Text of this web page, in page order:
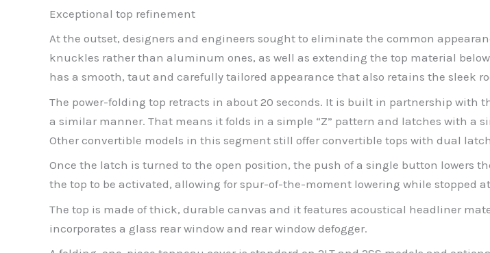
Exceptional top refinement
At the outset, designers and engineers sought to eliminate the common
knuckles rather than aluminum ones, as well as extending the top material
has a smooth, taut and carefully tailored appearance that also retains the sleek
The power-folding top retracts in about 20 seconds. It is built in partnership with
a similar manner. That means it folds in a simple “Z” pattern and latches with a
Other convertible models in this segment still offer convertible tops with dual
Once the latch is turned to the open position, the push of a single button lowers
the top to be activated, allowing for spur-of-the-moment lowering while stopped
The top is made of thick, durable canvas and it features acoustical headliner
incorporates a glass rear window and rear window defogger.